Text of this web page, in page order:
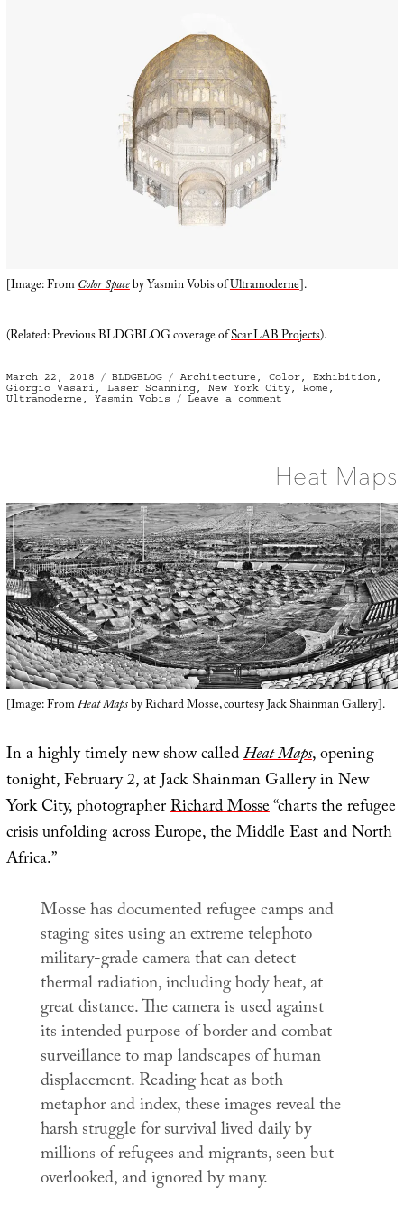
[Image: FromColor Spaceby Yasmin Vobis ofUltramoderne].
(Related: Previous BLDGBLOG coverage ofScanLAB Projects).
Posted
on
March 22, 2018 Categories
BLDGBLOG Tags
Architecture , Color, Exhibition,
Giorgio Vasari , Laser Scanning, New York City, Rome ,
Ultramoderne , Yasmin Vobis Leave a comment
Heat Maps
[Image: FromHeat MapsbyRichard Mosse, courtesyJack Shainman Gallery].
In a highly timely new show calledHeat Maps, opening
tonight, February 2, at Jack Shainman Gallery in New
York City, photographerRichard Mosse“charts the refugee
crisis unfolding across Europe, the Middle East and North
Africa.”
Mosse has documented refugee camps and
staging sites using an extreme telephoto
military-grade camera that can detect
thermal radiation, including body heat, at
great distance. The camera is used against
its intended purpose of border and combat
surveillance to map landscapes of human
displacement. Reading heat as both
metaphor and index, these images reveal the
harsh struggle for survival lived daily by
millions of refugees and migrants, seen but
overlooked, and ignored by many.